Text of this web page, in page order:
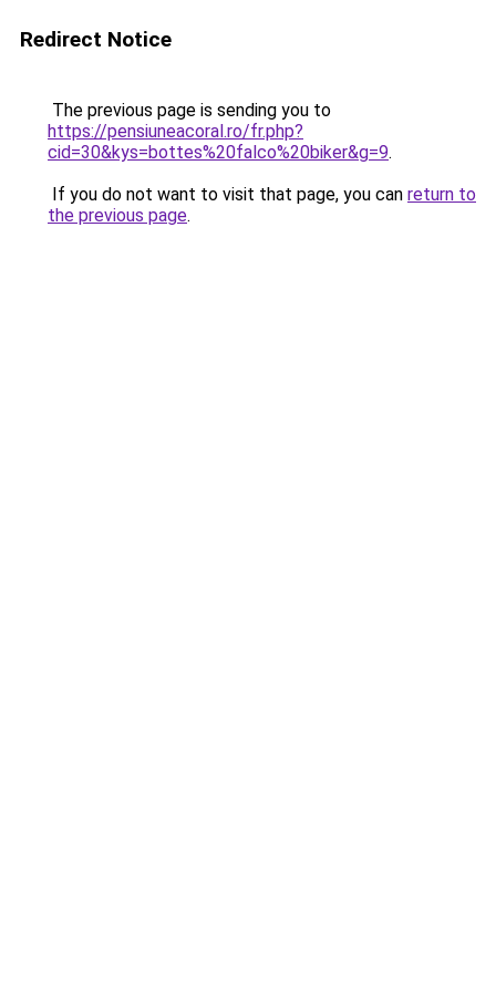
Redirect Notice
The previous page is sending you to
https://pensiuneacoral.ro/fr.php?
cid=30&kys=bottes%20falco%20biker&g=9.
If you do not want to visit that page, you can return to
the previous page.